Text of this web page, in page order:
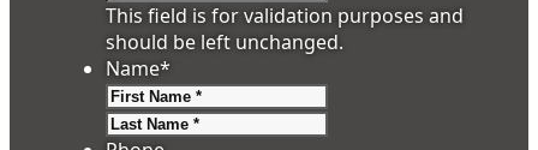
This field is for validation purposes and
should be left unchanged.
Name*